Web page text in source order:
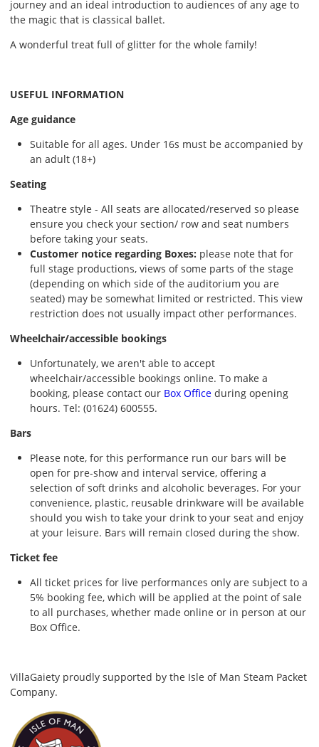
journey and an ideal introduction to audiences of any age to
the magic that is classical ballet.
A wonderful treat full of glitter for the whole family!
USEFUL INFORMATION
Age guidance
Suitable for all ages. Under 16s must be accompanied by
an adult (18+)
Seating
Theatre style - All seats are allocated/reserved so please
ensure you check your section/ row and seat numbers
before taking your seats.
Customer notice regarding Boxes: please note that for
full stage productions, views of some parts of the stage
(depending on which side of the auditorium you are
seated) may be somewhat limited or restricted. This view
restriction does not usually impact other performances.
Wheelchair/accessible bookings
Unfortunately, we aren't able to accept
wheelchair/accessible bookings online. To make a
booking, please contact our Box Office during opening
hours. Tel: (01624) 600555.
Bars
Please note, for this performance run our bars will be
open for pre-show and interval service, offering a
selection of soft drinks and alcoholic beverages. For your
convenience, plastic, reusable drinkware will be available
should you wish to take your drink to your seat and enjoy
at your leisure. Bars will remain closed during the show.
Ticket fee
All ticket prices for live performances only are subject to a
5% booking fee, which will be applied at the point of sale
to all purchases, whether made online or in person at our
Box Office.
VillaGaiety proudly supported by the Isle of Man Steam Packet
Company.